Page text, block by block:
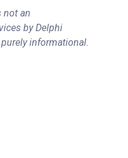
not an
by Delphi
informational.